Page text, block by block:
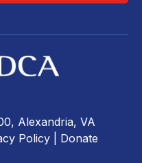
Alexandria, VA
Policy Donate